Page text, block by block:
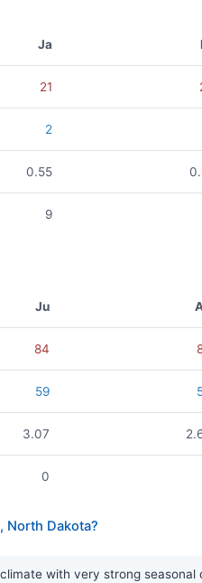
Ja
21
2
0.55
9
Ju
84
59
3.07
0
North Dakota?
with very strong